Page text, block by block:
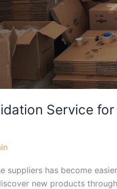
Service
suppliers has become
new products